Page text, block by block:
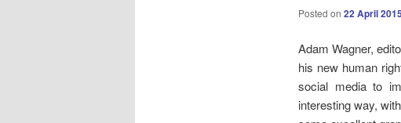
Posted on 22 April 2015
Adam Wagner,
his new human
social media to
interesting way,